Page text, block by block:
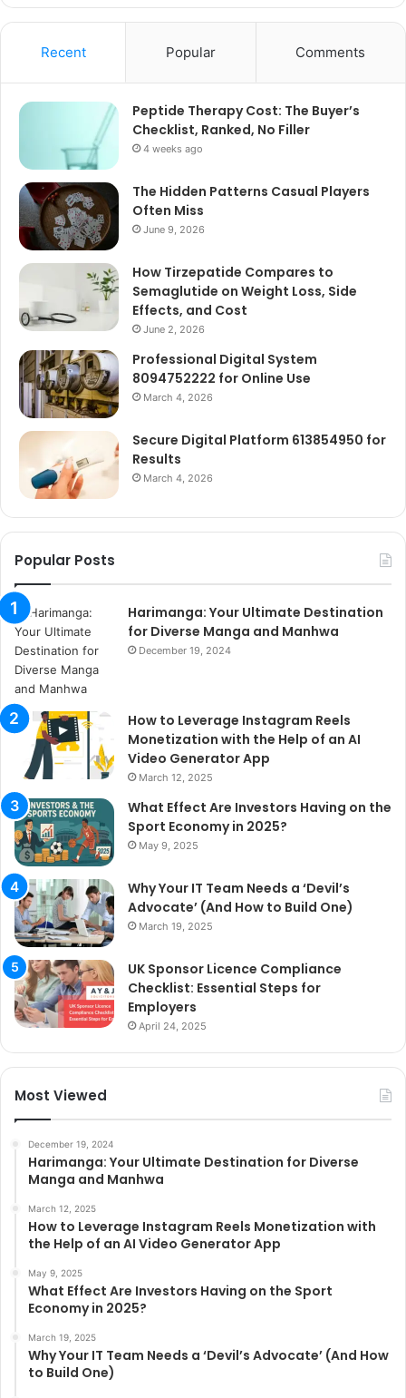
Recent Popular Comments
Peptide Therapy Cost: The Buyer’s
Checklist, Ranked, No Filler
4 weeks ago
The Hidden Patterns Casual Players
Often Miss
June 9, 2026
How Tirzepatide Compares to
Semaglutide on Weight Loss, Side
Effects, and Cost
June 2, 2026
Professional Digital System
8094752222 for Online Use
March 4, 2026
Secure Digital Platform 613854950 for
Results
March 4, 2026
Popular Posts
Harimanga: Your Ultimate Destination
for Diverse Manga and Manhwa
December 19, 2024
How to Leverage Instagram Reels
Monetization with the Help of an AI
Video Generator App
March 12, 2025
What Effect Are Investors Having on the
Sport Economy in 2025?
May 9, 2025
Why Your IT Team Needs a ‘Devil’s
Advocate’ (And How to Build One)
March 19, 2025
UK Sponsor Licence Compliance
Checklist: Essential Steps for
Employers
April 24, 2025
Most Viewed
December 19, 2024
Harimanga: Your Ultimate Destination for Diverse
Manga and Manhwa
March 12, 2025
How to Leverage Instagram Reels Monetization with
the Help of an AI Video Generator App
May 9, 2025
What Effect Are Investors Having on the Sport
Economy in 2025?
March 19, 2025
Why Your IT Team Needs a ‘Devil’s Advocate’ (And How
to Build One)